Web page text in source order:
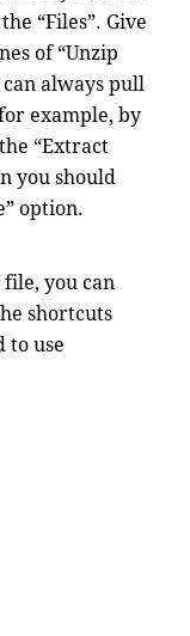
“Files”. Give
of “Unzip
always pull
example, by
“Extract
you should
option.
you can
shortcuts
to use